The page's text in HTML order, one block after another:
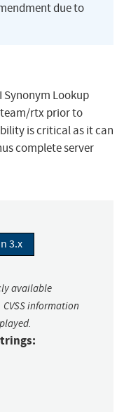
due to
Synonym Lookup
rtx prior to
is critical as it can
complete server
3.x
available
information